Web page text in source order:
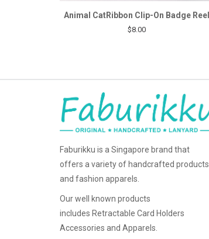
Animal CatRibbon Clip-On Badge Reel
$8.00
Faburikku is a Singapore brand that
offers a variety of handcrafted products
and fashion apparels.
Our well known products
includes Retractable Card Holders
Accessories and Apparels.